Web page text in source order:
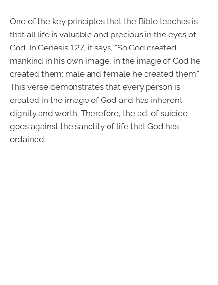
One of the key principles that the Bible teaches is
that all life is valuable and precious in the eyes of
God. In Genesis 1:27, it says, "So God created
mankind in his own image, in the image of God he
created them; male and female he created them."
This verse demonstrates that every person is
created in the image of God and has inherent
dignity and worth. Therefore, the act of suicide
goes against the sanctity of life that God has
ordained.